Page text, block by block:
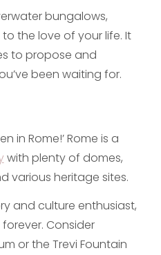
bungalows,
the love of your life. It
to propose and
been waiting for.
in Rome!’ Rome is a
with plenty of domes,
various heritage sites.
and culture enthusiast,
Consider
or the Trevi Fountain